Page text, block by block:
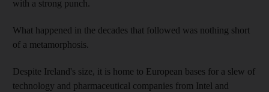
with a strong punch.
What happened in the decades that followed was nothing short
of a metamorphosis.
Despite Ireland's size, it is home to European bases for a slew of
technology and pharmaceutical companies from Intel and